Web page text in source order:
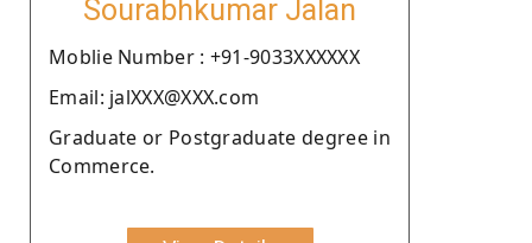
Sourabhkumar Jalan
Moblie Number : +91-9033XXXXXX
Email: jalXXX@XXX.com
Graduate or Postgraduate degree in
Commerce.